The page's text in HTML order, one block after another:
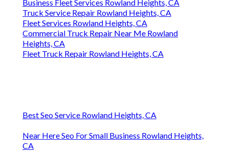
Business Fleet Services Rowland Heights, CA
Truck Service Repair Rowland Heights, CA
Fleet Services Rowland Heights, CA
Commercial Truck Repair Near Me Rowland
Heights, CA
Fleet Truck Repair Rowland Heights, CA
Best Seo Service Rowland Heights, CA
Near Here Seo For Small Business Rowland Heights,
CA